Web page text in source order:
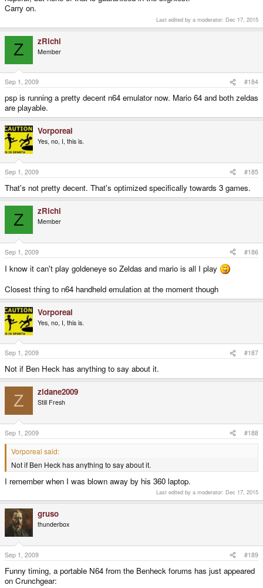
Carry on.
Last edited by a moderator: Dec 17, 2015
Z zRichi
Member
Sep 1, 2009 #184
psp is running a pretty decent n64 emulator now. Mario 64 and both zeldas
are playable.
Vorporeal
Yes, no, I, this is.
Sep 1, 2009 #185
That's not pretty decent. That's optimized specifically towards 3 games.
Z zRichi
Member
Sep 1, 2009 #186
I know it can't play goldeneye so Zeldas and mario is all I play
Closest thing to n64 handheld emulation at the moment though
Vorporeal
Yes, no, I, this is.
Sep 1, 2009 #187
Not if Ben Heck has anything to say about it.
Z zidane2009
Still Fresh
Sep 1, 2009 #188
Vorporeal said:
Not if Ben Heck has anything to say about it.
I remember when I was blown away by his 360 laptop.
Last edited by a moderator: Dec 17, 2015
gruso
thunderbox
Sep 1, 2009 #189
Funny timing, a portable N64 from the Benheck forums has just appeared
on Crunchgear: